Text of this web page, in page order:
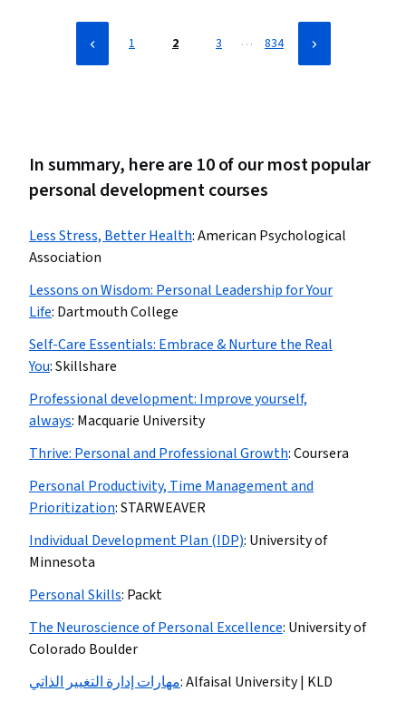
1 2 3 … 834
In summary, here are 10 of our most popular
personal development courses
Less Stress, Better Health:American Psychological
Association
Lessons on Wisdom: Personal Leadership for Your
Life: Dartmouth College
Self-Care Essentials: Embrace & Nurture the Real
You:Skillshare
Professional development: Improve yourself,
always: Macquarie University
Thrive: Personal and Professional Growth:Coursera
Personal Productivity, Time Management and
Prioritization:STARWEAVER
Individual Development Plan (IDP): University of
Minnesota
Personal Skills: Packt
The Neuroscience of Personal Excellence: University of
Colorado Boulder
مهارات إدارة التغيير الذاتي:Alfaisal University | KLD